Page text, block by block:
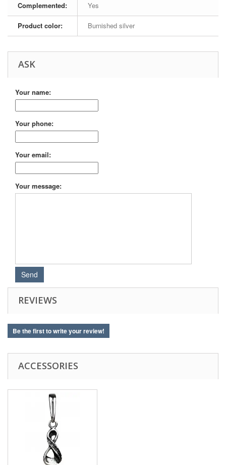
Complemented: Yes
Product color: Burnished silver
ASK
Your name:
Your phone:
Your email:
Your message:
REVIEWS
Be the first to write your review!
ACCESSORIES